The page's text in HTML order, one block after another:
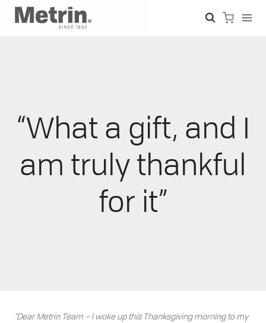
Skip
“What a gift, and I
am truly thankful
for it”
“Dear Metrin Team – I woke up this Thanksgiving morning to my